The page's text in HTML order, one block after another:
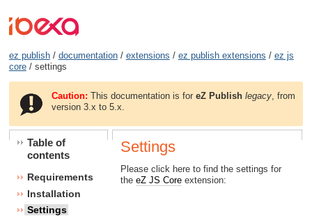
ez publish/ documentation/ extensions / ez publish extensions / ez js
core/ settings
Caution: This documentation is foreZ Publish legacy , from
version 3.x to 5.x.
Table of
contents
Requirements
Installation
Settings
Settings
Please click here to find the settings for
the eZ JS Coreextension: